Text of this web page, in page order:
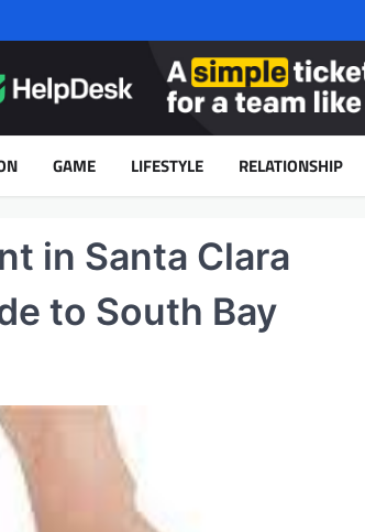
GAME LIFESTYLE RELATIONSHIP
in Santa Clara
to South Bay